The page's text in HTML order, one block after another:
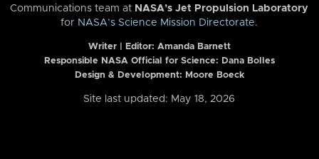
Communications team at NASA’s Jet Propulsion Laboratory
for NASA’s Science Mission Directorate.
Writer | Editor: Amanda Barnett
Responsible NASA Official for Science: Dana Bolles
Design & Development: Moore Boeck
Site last updated: May 18, 2026